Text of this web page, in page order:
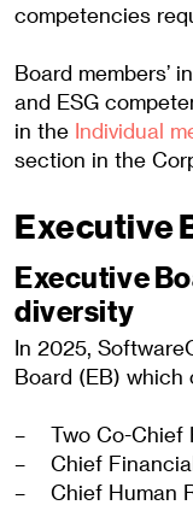
competencies
Board members’
and ESG
in the Individual
section in the
Executive
Executive
diversity
In 2025,
Board (EB) which
Two Co-Chief
Chief
Chief Human